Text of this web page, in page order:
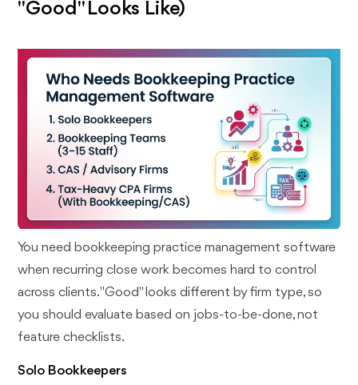
"Good" Looks Like)
You need bookkeeping practice management software
when recurring close work becomes hard to control
across clients. "Good" looks different by firm type, so
you should evaluate based on jobs-to-be-done, not
feature checklists.
Solo Bookkeepers